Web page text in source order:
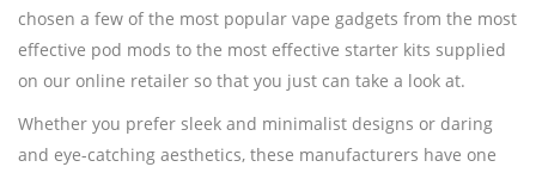
chosen a few of the most popular vape gadgets from the most
effective pod mods to the most effective starter kits supplied
on our online retailer so that you just can take a look at.
Whether you prefer sleek and minimalist designs or daring
and eye-catching aesthetics, these manufacturers have one